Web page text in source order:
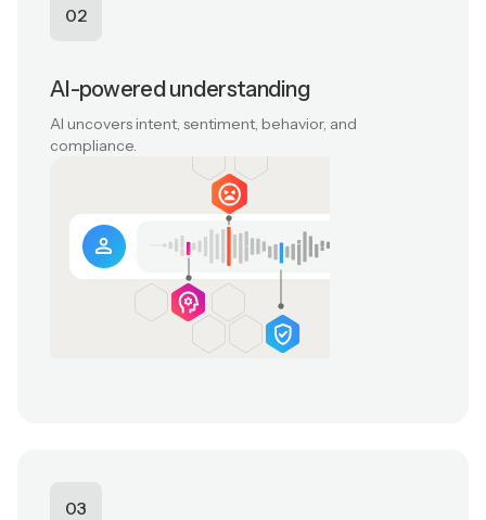
02
AI-powered understanding
AI uncovers intent, sentiment, behavior, and
compliance.
03